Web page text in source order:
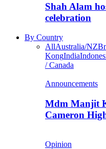
Shah Alam
celebration
By Country
AllAustralia/NZ
KongIndia
/ Canada
Announcements
Mdm Manjit
Cameron
Opinion